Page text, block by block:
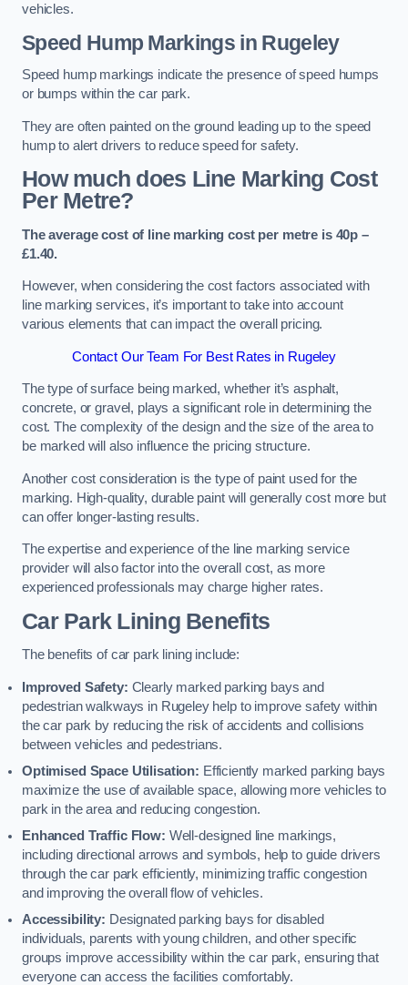
vehicles.
Speed Hump Markings in Rugeley
Speed hump markings indicate the presence of speed humps
or bumps within the car park.
They are often painted on the ground leading up to the speed
hump to alert drivers to reduce speed for safety.
How much does Line Marking Cost
Per Metre?
The average cost of line marking cost per metre is 40p –
£1.40.
However, when considering the cost factors associated with
line marking services, it’s important to take into account
various elements that can impact the overall pricing.
Contact Our Team For Best Rates in Rugeley
The type of surface being marked, whether it’s asphalt,
concrete, or gravel, plays a significant role in determining the
cost. The complexity of the design and the size of the area to
be marked will also influence the pricing structure.
Another cost consideration is the type of paint used for the
marking. High-quality, durable paint will generally cost more but
can offer longer-lasting results.
The expertise and experience of the line marking service
provider will also factor into the overall cost, as more
experienced professionals may charge higher rates.
Car Park Lining Benefits
The benefits of car park lining include:
Improved Safety: Clearly marked parking bays and
pedestrian walkways in Rugeley help to improve safety within
the car park by reducing the risk of accidents and collisions
between vehicles and pedestrians.
Optimised Space Utilisation: Efficiently marked parking bays
maximize the use of available space, allowing more vehicles to
park in the area and reducing congestion.
Enhanced Traffic Flow: Well-designed line markings,
including directional arrows and symbols, help to guide drivers
through the car park efficiently, minimizing traffic congestion
and improving the overall flow of vehicles.
Accessibility: Designated parking bays for disabled
individuals, parents with young children, and other specific
groups improve accessibility within the car park, ensuring that
everyone can access the facilities comfortably.